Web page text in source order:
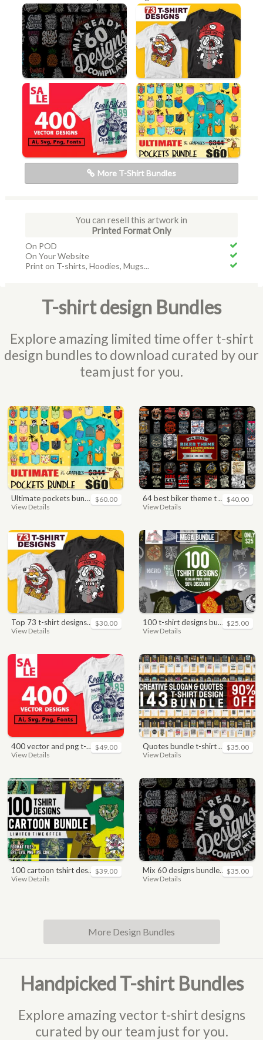
More T-Shirt Bundles
You can resell this artwork in
Printed Format Only
On POD
On Your Website
Print on T-shirts, Hoodies, Mugs...
T-shirt design Bundles
Explore amazing limited time offer t-shirt
design bundles to download curated by our
team just for you.
ultimate pockets bundle t shirt vector graphic
View Details
$60.00 64 best biker theme t shirt & poster designs bundle
View Details
$40.00
top 73 t-shirt designs bundle
View Details
$30.00 100 t-shirt designs bundle
View Details
$25.00
400 vector and png t-shirt designs bundle for commercial use
View Details
$49.00 quotes bundle t-shirt design. motivational, inspirational, sayings, slogan, funny, urban style, typography t shirts designs pack collection
View Details
$35.00
100 cartoon tshirt designs bundle
View Details
$39.00 mix 60 designs bundle collections
View Details
$35.00
More Design Bundles
Handpicked T-shirt Bundles
Explore amazing vector t-shirt designs
curated by our team just for you.